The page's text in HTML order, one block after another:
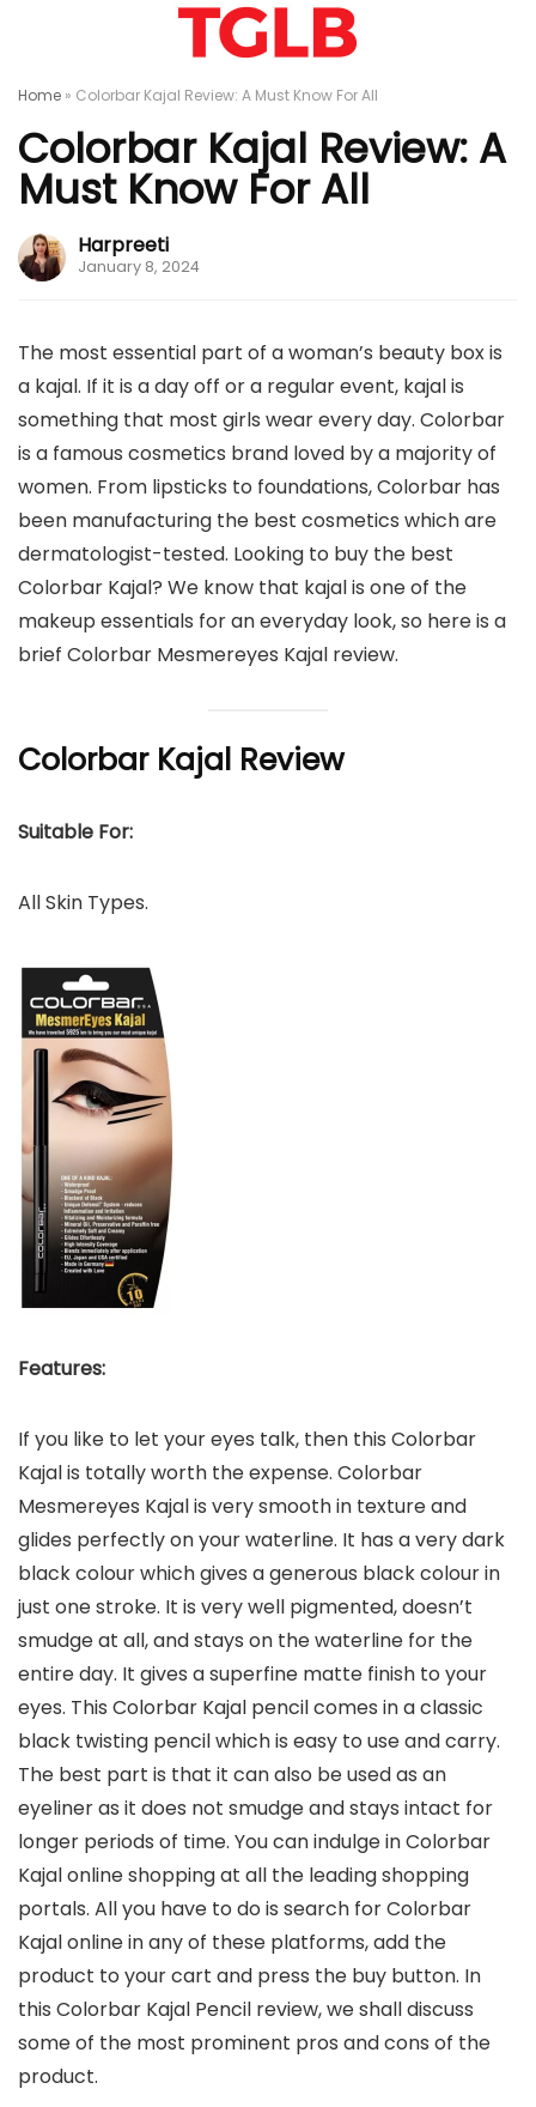
Home » Colorbar Kajal Review: A Must Know For All
Colorbar Kajal Review: A
Must Know For All
Harpreeti
January 8, 2024
The most essential part of a woman’s beauty box is
a kajal. If it is a day off or a regular event, kajal is
something that most girls wear every day. Colorbar
is a famous cosmetics brand loved by a majority of
women. From lipsticks to foundations, Colorbar has
been manufacturing the best cosmetics which are
dermatologist-tested. Looking to buy the best
Colorbar Kajal? We know that kajal is one of the
makeup essentials for an everyday look, so here is a
brief Colorbar Mesmereyes Kajal review.
Colorbar Kajal Review
Suitable For:
All Skin Types.
Features:
If you like to let your eyes talk, then this Colorbar
Kajal is totally worth the expense. Colorbar
Mesmereyes Kajal is very smooth in texture and
glides perfectly on your waterline. It has a very dark
black colour which gives a generous black colour in
just one stroke. It is very well pigmented, doesn’t
smudge at all, and stays on the waterline for the
entire day. It gives a superfine matte finish to your
eyes. This Colorbar Kajal pencil comes in a classic
black twisting pencil which is easy to use and carry.
The best part is that it can also be used as an
eyeliner as it does not smudge and stays intact for
longer periods of time. You can indulge in Colorbar
Kajal online shopping at all the leading shopping
portals. All you have to do is search for Colorbar
Kajal online in any of these platforms, add the
product to your cart and press the buy button. In
this Colorbar Kajal Pencil review, we shall discuss
some of the most prominent pros and cons of the
product.